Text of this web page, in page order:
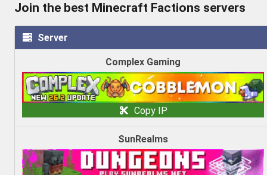
Join the best Minecraft Factions servers
Server
Complex Gaming
Copy IP
SunRealms